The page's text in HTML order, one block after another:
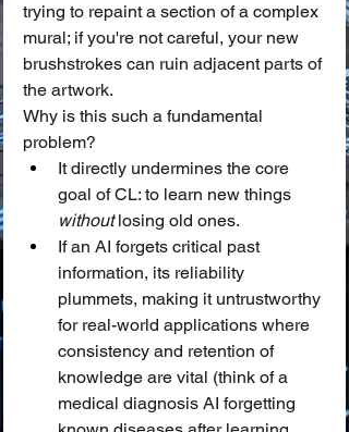
trying to repaint a section of a complex
mural; if you're not careful, your new
brushstrokes can ruin adjacent parts of
the artwork.
Why is this such a fundamental
problem?
It directly undermines the core
goal of CL: to learn new things
without losing old ones.
If an AI forgets critical past
information, its reliability
plummets, making it untrustworthy
for real-world applications where
consistency and retention of
knowledge are vital (think of a
medical diagnosis AI forgetting